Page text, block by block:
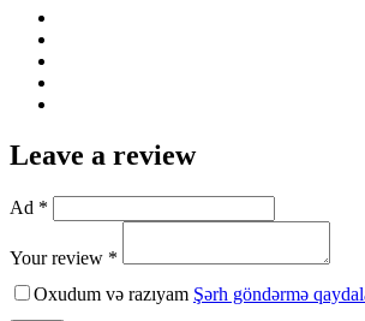
Leave a review
Ad *
Your review *
Oxudum və razıyam Şərh göndərmə